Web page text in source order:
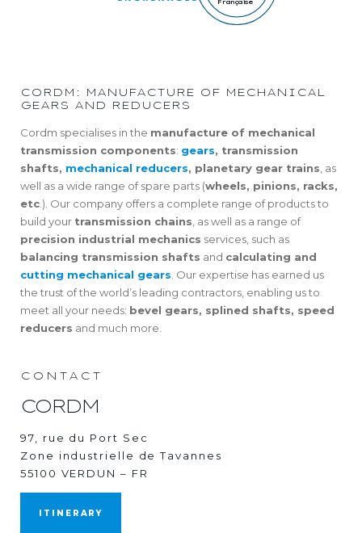
Française
CORDM: MANUFACTURE OF MECHANICAL
GEARS AND REDUCERS
Cordm specialises in the manufacture of mechanical
transmission components: gears, transmission
shafts, mechanical reducers, planetary gear trains , as
well as a wide range of spare parts (wheels, pinions, racks,
etc.). Our company offers a complete range of products to
build your transmission chains , as well as a range of
precision industrial mechanics services, such as
balancing transmission shafts and calculating and
cutting mechanical gears . Our expertise has earned us
the trust of the world’s leading contractors, enabling us to
meet all your needs: bevel gears, splined shafts, speed
reducers and much more.
CONTACT
CORDM
97, rue du Port Sec
Zone industrielle de Tavannes
55100 VERDUN – FR
ITINERARY